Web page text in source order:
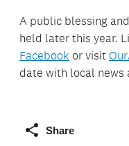
A public blessing
held later this year.
Facebook or visit
date with local news
Share